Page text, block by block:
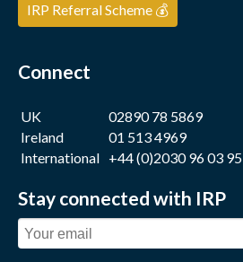
IRP Referral Scheme 💰
Connect
UK
02890 78 5869
Ireland
01 513 4969
International +44 (0)2030 96 03 95
Stay connected with IRP